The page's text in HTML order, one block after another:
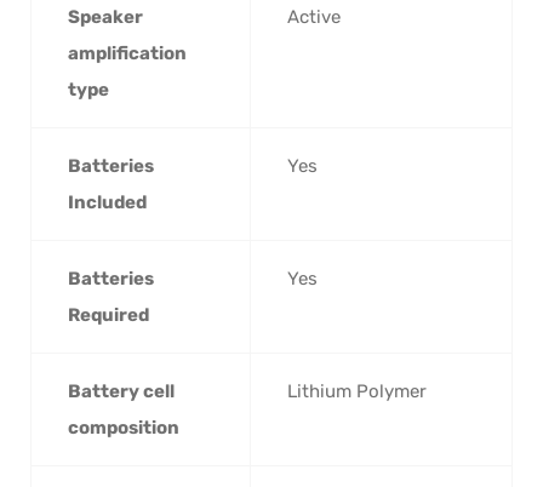
Speaker
amplification
type
‎Active
Batteries
Included
‎Yes
Batteries
Required
‎Yes
Battery cell
composition
‎Lithium Polymer